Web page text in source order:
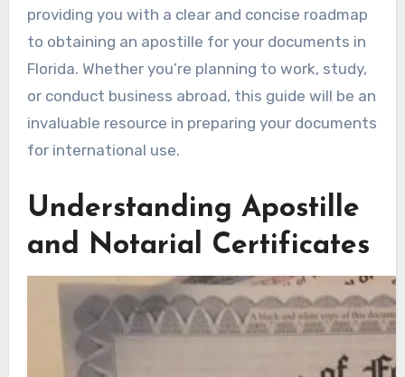
providing you with a clear and concise roadmap
to obtaining an apostille for your documents in
Florida. Whether you’re planning to work, study,
or conduct business abroad, this guide will be an
invaluable resource in preparing your documents
for international use.
Understanding Apostille
and Notarial Certificates